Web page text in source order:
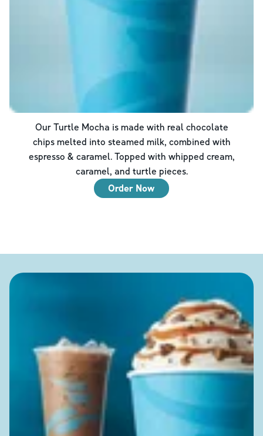
Our Turtle Mocha is made with real chocolate
chips melted into steamed milk, combined with
espresso & caramel. Topped with whipped cream,
caramel, and turtle pieces.
Order Now